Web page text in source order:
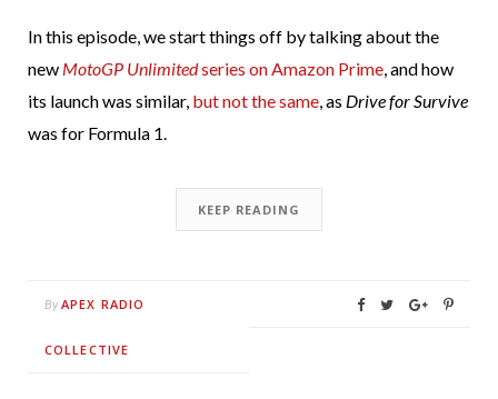
In this episode, we start things off by talking about the
new MotoGP Unlimitedseries on Amazon Prime, and how
its launch was similar, but not the same, as Drive for Survive
was for Formula 1.
KEEP READING
By APEX RADIO
COLLECTIVE